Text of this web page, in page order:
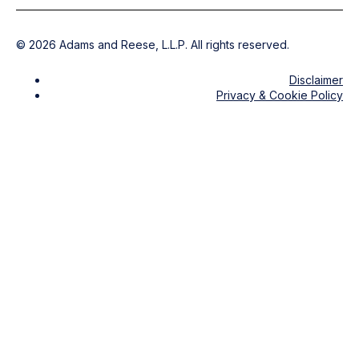
© 2026 Adams and Reese, L.L.P. All rights reserved.
Disclaimer
Privacy & Cookie Policy